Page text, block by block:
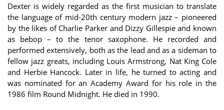
Dexter is widely regarded as the first musician to translate
the language of mid-20th century modern jazz – pioneered
by the likes of Charlie Parker and Dizzy Gillespie and known
as bebop – to the tenor saxophone. He recorded and
performed extensively, both as the lead and as a sideman to
fellow jazz greats, including Louis Armstrong, Nat King Cole
and Herbie Hancock. Later in life, he turned to acting and
was nominated for an Academy Award for his role in the
1986 film Round Midnight. He died in 1990.